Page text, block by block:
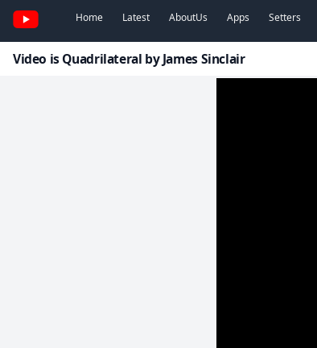
Home Latest AboutUs Apps Setters
Video is Quadrilateral by James Sinclair